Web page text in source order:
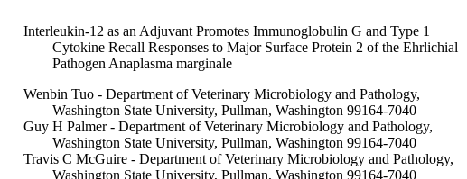
Interleukin-12 as an Adjuvant Promotes Immunoglobulin G and Type 1
Cytokine Recall Responses to Major Surface Protein 2 of the Ehrlichial
Pathogen Anaplasma marginale
Wenbin Tuo - Department of Veterinary Microbiology and Pathology,
Washington State University, Pullman, Washington 99164-7040
Guy H Palmer - Department of Veterinary Microbiology and Pathology,
Washington State University, Pullman, Washington 99164-7040
Travis C McGuire - Department of Veterinary Microbiology and Pathology,
Washington State University, Pullman, Washington 99164-7040